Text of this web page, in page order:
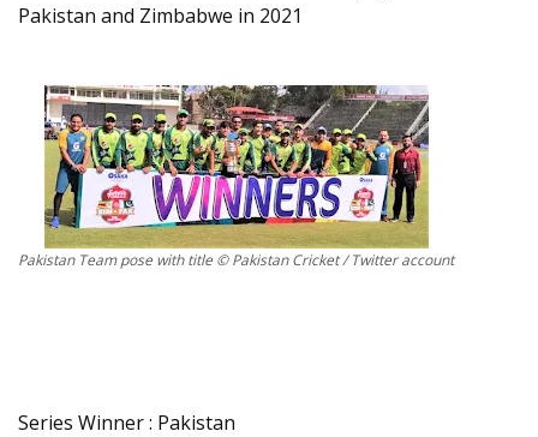
Pakistan and Zimbabwe in 2021
Pakistan Team pose with title © Pakistan Cricket / Twitter account
Series Winner : Pakistan